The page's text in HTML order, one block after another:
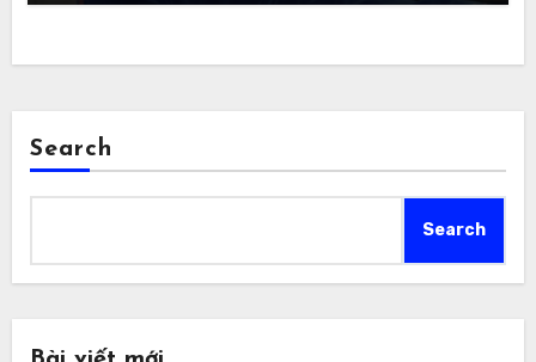
Search
Search